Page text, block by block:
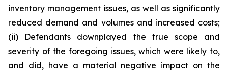
inventory management issues, as well as significantly
reduced demand and volumes and increased costs;
(ii) Defendants downplayed the true scope and
severity of the foregoing issues, which were likely to,
and did, have a material negative impact on the